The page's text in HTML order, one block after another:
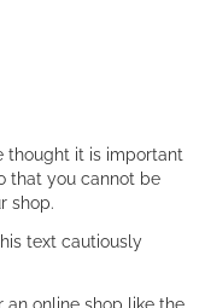
thought it is important
that you cannot be
shop.
text cautiously